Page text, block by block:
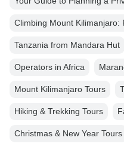
Climbing Mount Kilimanjaro:
Tanzania from Mandara Hut
Operators in Africa
Mount Kilimanjaro Tours
Hiking & Trekking Tours
Christmas & New Year Tours